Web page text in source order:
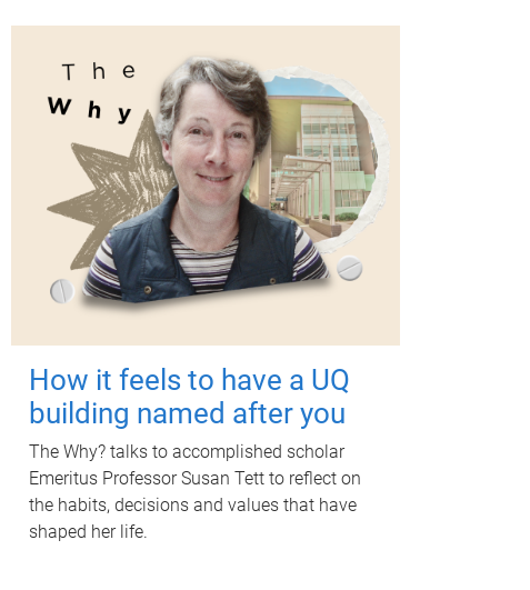
How it feels to have a UQ
building named after you
The Why? talks to accomplished scholar
Emeritus Professor Susan Tett to reflect on
the habits, decisions and values that have
shaped her life.